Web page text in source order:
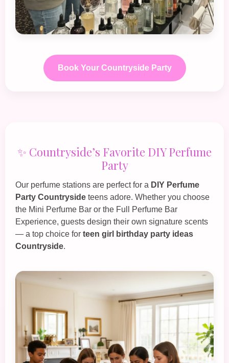
Book Your Countryside Party
✨ Countryside’s Favorite DIY Perfume
Party
Our perfume stations are perfect for a DIY Perfume
Party Countryside teens adore. Whether you choose
the Mini Perfume Bar or the Full Perfume Bar
Experience, guests design their own signature scents
— a top choice for teen girl birthday party ideas
Countryside.